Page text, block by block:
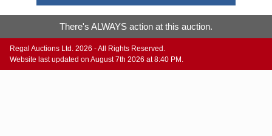
There's ALWAYS action at this auction.
Regal Auctions Ltd. 2026 - All Rights Reserved.
Website last updated on August 7th 2026 at 8:40 PM.